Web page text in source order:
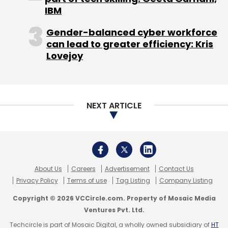
to developers and partners that want to
experiment using credits in new and
interesting ways, and we look forward to
seeing what they come up with."
Leave Your Comment(s)
Sign up for Newsletter
Select your Newsletter frequency
IBM
Gender-balanced cyber workforce
can lead to greater efficiency: Kris
Lovejoy
NEXT ARTICLE
About Us Careers Advertisement
Contact Us
Privacy Policy
Terms of use Tag Listing Company Listing
Copyright © 2026 VCCircle.com. Property of Mosaic Media
Ventures Pvt. Ltd.
Techcircle is part of Mosaic Digital, a wholly owned subsidiary ofHT